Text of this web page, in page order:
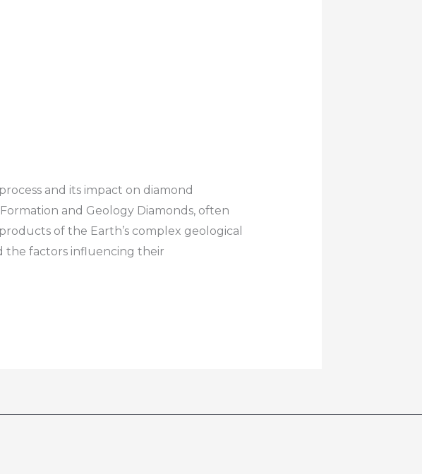
and its impact on diamond
and Geology Diamonds, often
of the Earth’s complex geological
the factors influencing their